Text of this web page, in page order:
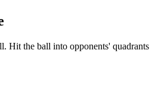
Hit the ball into opponents' quadrants